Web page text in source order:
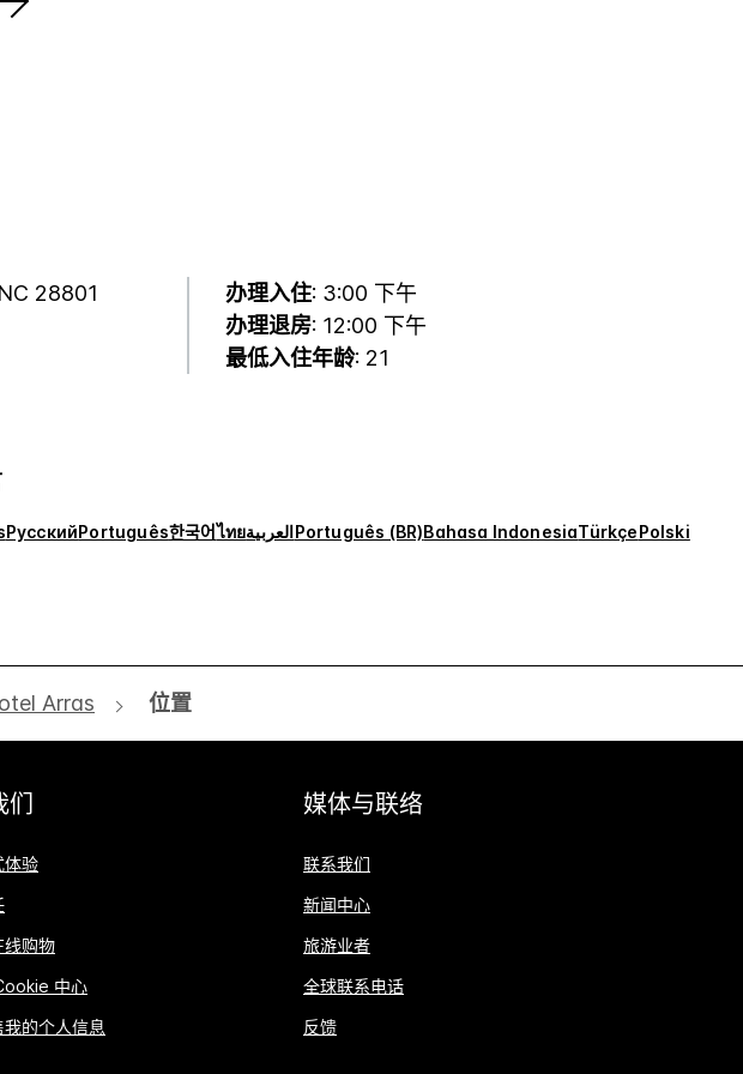
28801
办理入住: 3:00 下午
办理退房: 12:00 下午
最低入住年龄: 21
РусскийPortuguês한국어ไทยالعربيةPortuguês (BR)Bahasa IndonesiaTürkçePolski
Arras 位置
们
体验
线购物
中心
的个人信息
媒体与联络
联系我们
新闻中心
旅游业者
全球联系电话
反馈